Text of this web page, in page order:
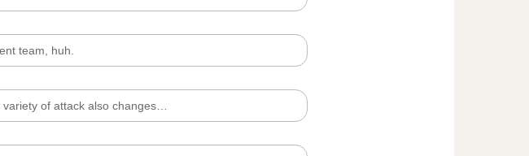
team, huh.
of attack also changes…